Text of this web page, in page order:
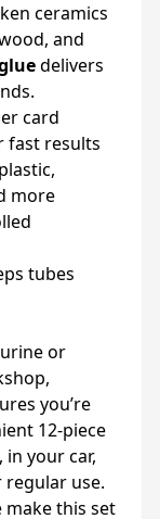
ceramics
and
delivers
card
fast results
more
tubes
or
you’re
12-piece
your car,
use.
make this set